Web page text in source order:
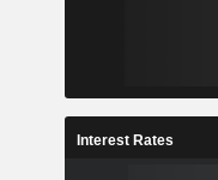
Interest Rates